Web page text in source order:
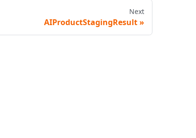
Next
AIProductStagingResult